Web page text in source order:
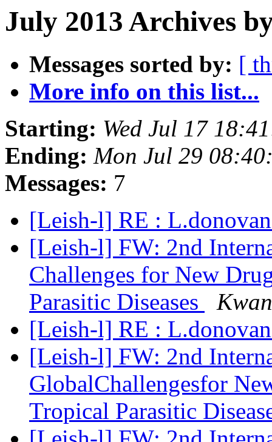
July 2013 Archives
Messages sorted by: [
More info on this list...
Starting: Wed Jul 17
Ending: Mon Jul 29
Messages: 7
[Leish-l] RE :
[Leish-l] FW: 2nd
Challenges for New
Parasitic Diseases
[Leish-l] RE :
[Leish-l] FW: 2nd
GlobalChallengesfor
Tropical Parasitic